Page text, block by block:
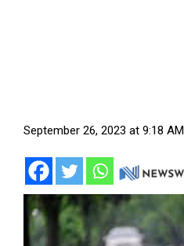
September 26, 2023 at 9:18 AM